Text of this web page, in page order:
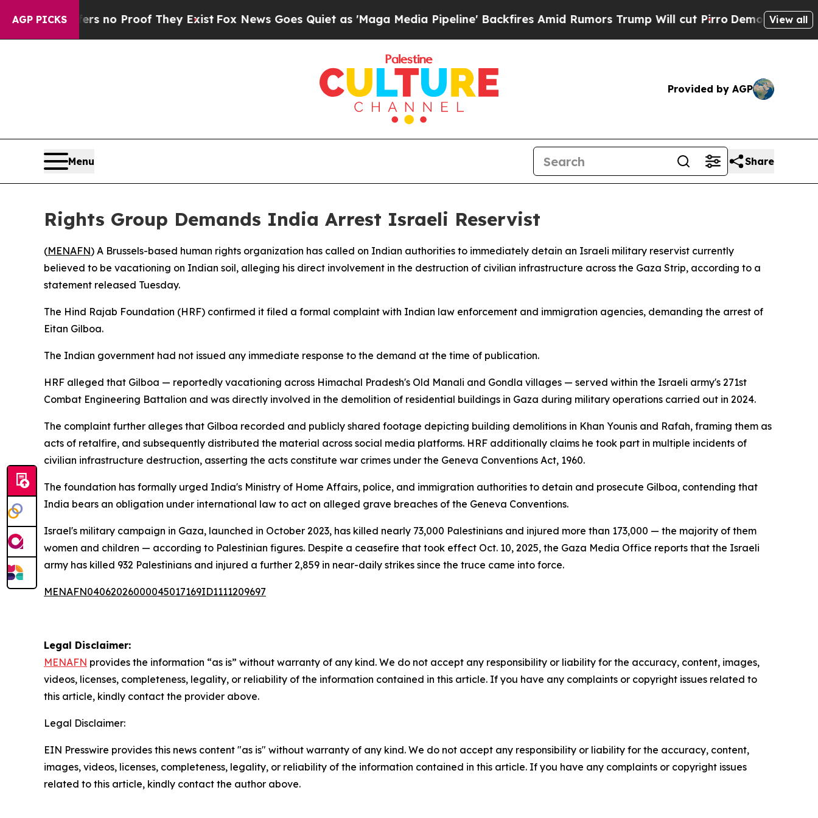
AGP PICKS
but Offers no Proof They ExistFox News Goes Quiet as 'Maga Media Pipeline' Backfires Amid Rumors Trump Will cut PirroDemocratic View all
Provided by AGP
Menu Share
Rights Group Demands India Arrest Israeli Reservist
(MENAFN) A Brussels-based human rights organization has called on Indian authorities to immediately detain an Israeli military reservist currently
believed to be vacationing on Indian soil, alleging his direct involvement in the destruction of civilian infrastructure across the Gaza Strip, according to a
statement released Tuesday.
The Hind Rajab Foundation (HRF) confirmed it filed a formal complaint with Indian law enforcement and immigration agencies, demanding the arrest of
Eitan Gilboa.
The Indian government had not issued any immediate response to the demand at the time of publication.
HRF alleged that Gilboa — reportedly vacationing across Himachal Pradesh's Old Manali and Gondla villages — served within the Israeli army's 271st
Combat Engineering Battalion and was directly involved in the demolition of residential buildings in Gaza during military operations carried out in 2024.
The complaint further alleges that Gilboa recorded and publicly shared footage depicting building demolitions in Khan Younis and Rafah, framing them as
acts of retalfire, and subsequently distributed the material across social media platforms. HRF additionally claims he took part in multiple incidents of
civilian infrastructure destruction, asserting the acts constitute war crimes under the Geneva Conventions Act, 1960.
The foundation has formally urged India's Ministry of Home Affairs, police, and immigration authorities to detain and prosecute Gilboa, contending that
India bears an obligation under international law to act on alleged grave breaches of the Geneva Conventions.
Israel's military campaign in Gaza, launched in October 2023, has killed nearly 73,000 Palestinians and injured more than 173,000 — the majority of them
women and children — according to Palestinian figures. Despite a ceasefire that took effect Oct. 10, 2025, the Gaza Media Office reports that the Israeli
army has killed 932 Palestinians and injured a further 2,859 in near-daily strikes since the truce came into force.
MENAFN04062026000045017169ID1111209697
Legal Disclaimer:
MENAFN provides the information “as is” without warranty of any kind. We do not accept any responsibility or liability for the accuracy, content, images,
videos, licenses, completeness, legality, or reliability of the information contained in this article. If you have any complaints or copyright issues related to
this article, kindly contact the provider above.
Legal Disclaimer:
EIN Presswire provides this news content "as is" without warranty of any kind. We do not accept any responsibility or liability for the accuracy, content,
images, videos, licenses, completeness, legality, or reliability of the information contained in this article. If you have any complaints or copyright issues
related to this article, kindly contact the author above.